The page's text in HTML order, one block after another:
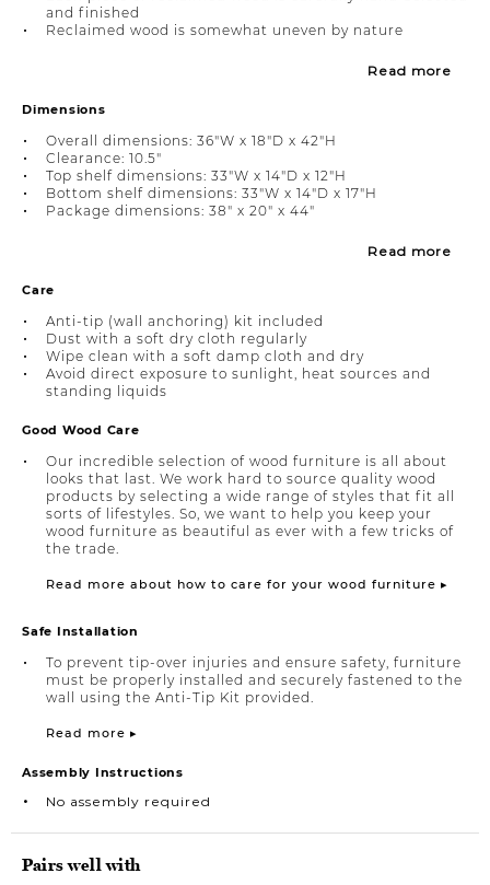
and finished
Reclaimed wood is somewhat uneven by nature
Read more
Dimensions
Overall dimensions: 36"W x 18"D x 42"H
Clearance: 10.5"
Top shelf dimensions: 33"W x 14"D x 12"H
Bottom shelf dimensions: 33"W x 14"D x 17"H
Package dimensions: 38" x 20" x 44"
Read more
Care
Anti-tip (wall anchoring) kit included
Dust with a soft dry cloth regularly
Wipe clean with a soft damp cloth and dry
Avoid direct exposure to sunlight, heat sources and
standing liquids
Good Wood Care
Our incredible selection of wood furniture is all about
looks that last. We work hard to source quality wood
products by selecting a wide range of styles that fit all
sorts of lifestyles. So, we want to help you keep your
wood furniture as beautiful as ever with a few tricks of
the trade.
Read more about how to care for your wood furniture ▸
Safe Installation
To prevent tip-over injuries and ensure safety, furniture
must be properly installed and securely fastened to the
wall using the Anti-Tip Kit provided.
Read more ▸
Assembly Instructions
No assembly required
Pairs well with